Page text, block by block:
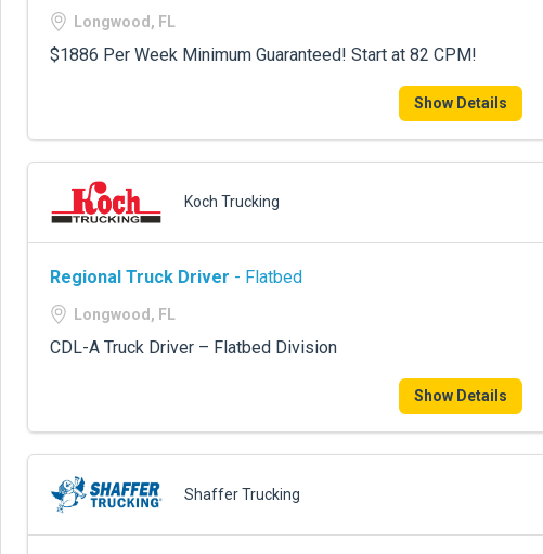
Longwood, FL
$1886 Per Week Minimum Guaranteed! Start at 82 CPM!
Show Details
Koch Trucking
Regional Truck Driver - Flatbed
Longwood, FL
CDL-A Truck Driver – Flatbed Division
Show Details
Shaffer Trucking